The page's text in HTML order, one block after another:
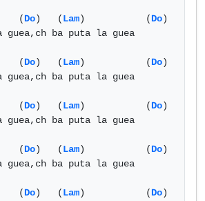
(Do)   (Lam)           (Do)
guea,ch ba puta la guea
(Do)   (Lam)           (Do)
guea,ch ba puta la guea
(Do)   (Lam)           (Do)
guea,ch ba puta la guea
(Do)   (Lam)           (Do)
guea,ch ba puta la guea
(Do)   (Lam)           (Do)